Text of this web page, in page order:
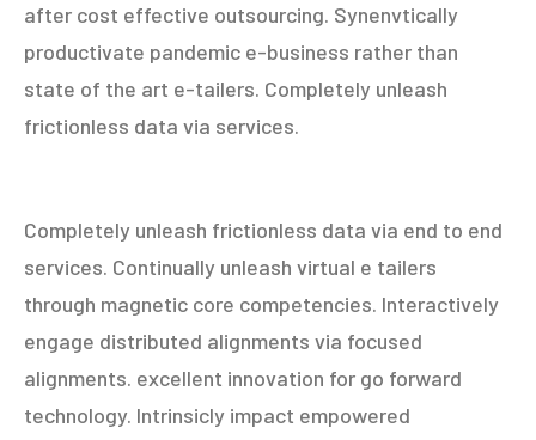
after cost effective outsourcing. Synenvtically
productivate pandemic e-business rather than
state of the art e-tailers. Completely unleash
frictionless data via services.
Completely unleash frictionless data via end to end
services. Continually unleash virtual e tailers
through magnetic core competencies. Interactively
engage distributed alignments via focused
alignments. excellent innovation for go forward
technology. Intrinsicly impact empowered